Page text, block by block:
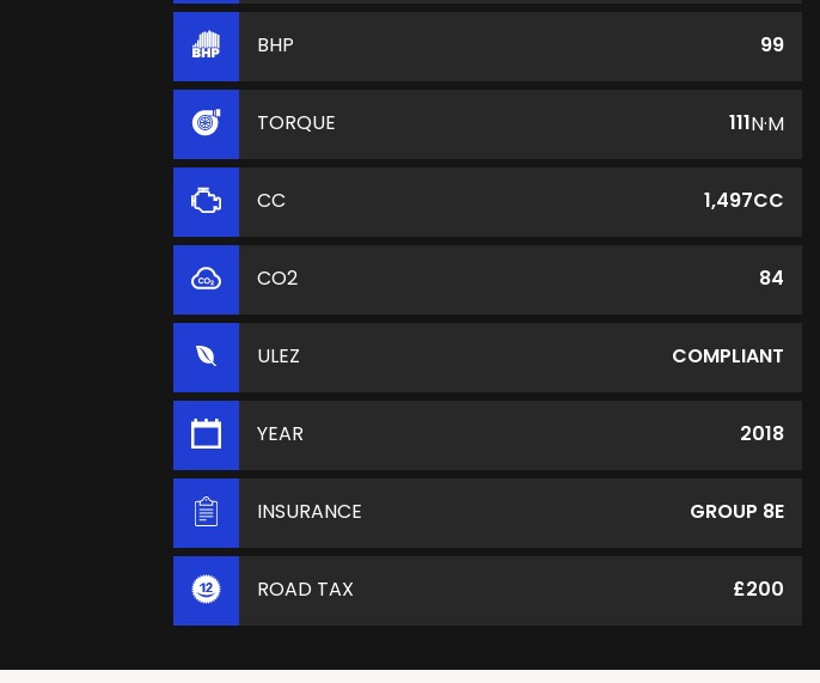
BHP 99
TORQUE 111N·M
CC 1,497CC
CO2 84
ULEZ COMPLIANT
YEAR 2018
INSURANCE GROUP 8E
ROAD TAX £200